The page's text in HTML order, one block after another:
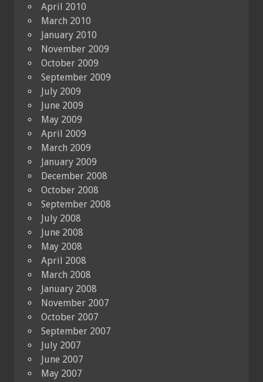
April 2010
March 2010
January 2010
November 2009
October 2009
September 2009
July 2009
June 2009
May 2009
April 2009
March 2009
January 2009
December 2008
October 2008
September 2008
July 2008
June 2008
May 2008
April 2008
March 2008
January 2008
November 2007
October 2007
September 2007
July 2007
June 2007
May 2007